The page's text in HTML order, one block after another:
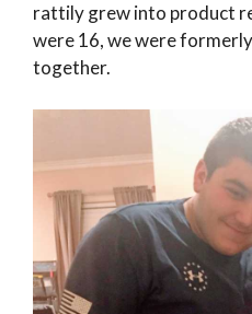
rattily grew into product
were 16, we were
together.